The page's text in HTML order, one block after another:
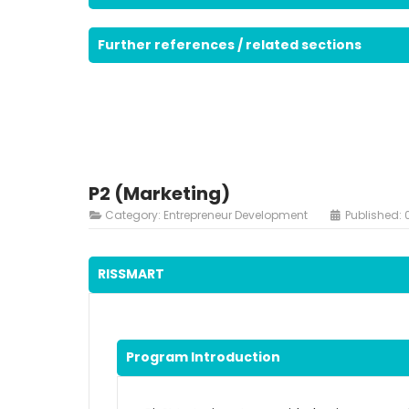
Further references / related sections
P2 (Marketing)
Category: Entrepreneur Development Published:
RISSMART
Program Introduction